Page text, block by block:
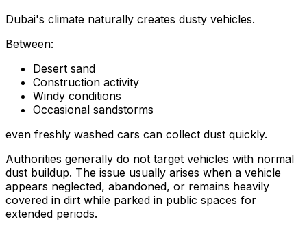
Dubai's climate naturally creates dusty vehicles.
Between:
Desert sand
Construction activity
Windy conditions
Occasional sandstorms
even freshly washed cars can collect dust quickly.
Authorities generally do not target vehicles with normal
dust buildup. The issue usually arises when a vehicle
appears neglected, abandoned, or remains heavily
covered in dirt while parked in public spaces for
extended periods.